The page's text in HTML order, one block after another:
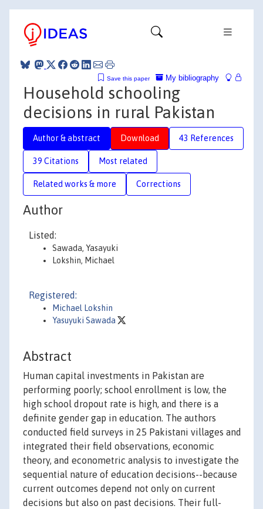
My bibliography
Save this paper
Household schooling
decisions in rural Pakistan
Author & abstract Download 43 References
39 Citations Most related
Related works & more Corrections
Author
Listed:
Sawada, Yasayuki
Lokshin, Michael
Registered:
Michael Lokshin
Yasuyuki Sawada
Abstract
Human capital investments in Pakistan are
performing poorly; school enrollment is low, the
high school dropout rate is high, and there is a
definite gender gap in education. The authors
conducted field surveys in 25 Pakistani villages and
integrated their field observations, economic
theory, and econometric analysis to investigate the
sequential nature of education decisions--because
current outcomes depend not only on current
decisions but also on past decisions. Their full-